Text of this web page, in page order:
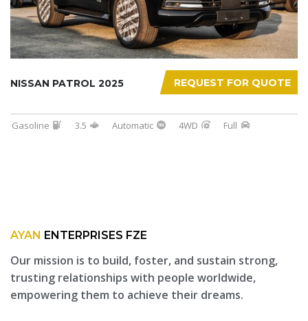
REQUEST FOR QUOTE
NISSAN PATROL 2025
Gasoline 3.5 Automatic 4WD Full
AYAN ENTERPRISES FZE
Our mission is to build, foster, and sustain strong,
trusting relationships with people worldwide,
empowering them to achieve their dreams.